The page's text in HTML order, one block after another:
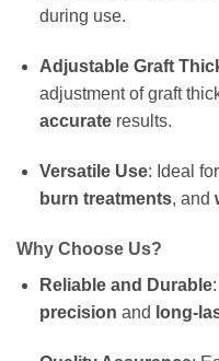
during use.
Adjustable Graft
adjustment of graft
accurateresults.
Versatile Use: Ideal for
burn treatments, and
Why Choose Us?
Reliable and Durable
precision and long-